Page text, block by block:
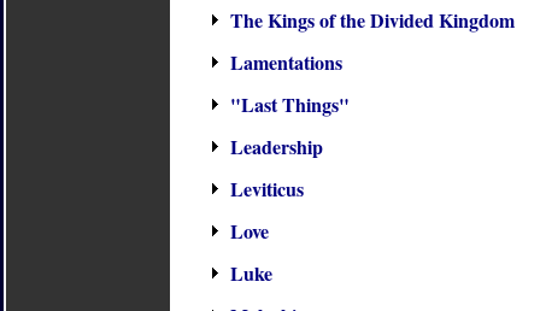
The Kings of the Divided Kingdom
Lamentations
"Last Things"
Leadership
Leviticus
Love
Luke